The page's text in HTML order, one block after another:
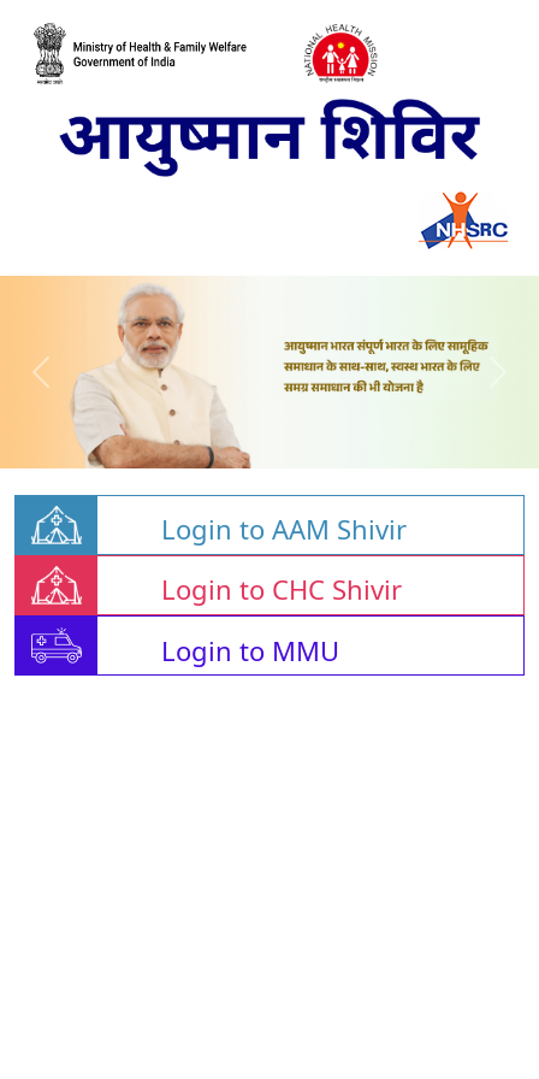
Login to AAM Shivir
Login to CHC Shivir
Login to MMU